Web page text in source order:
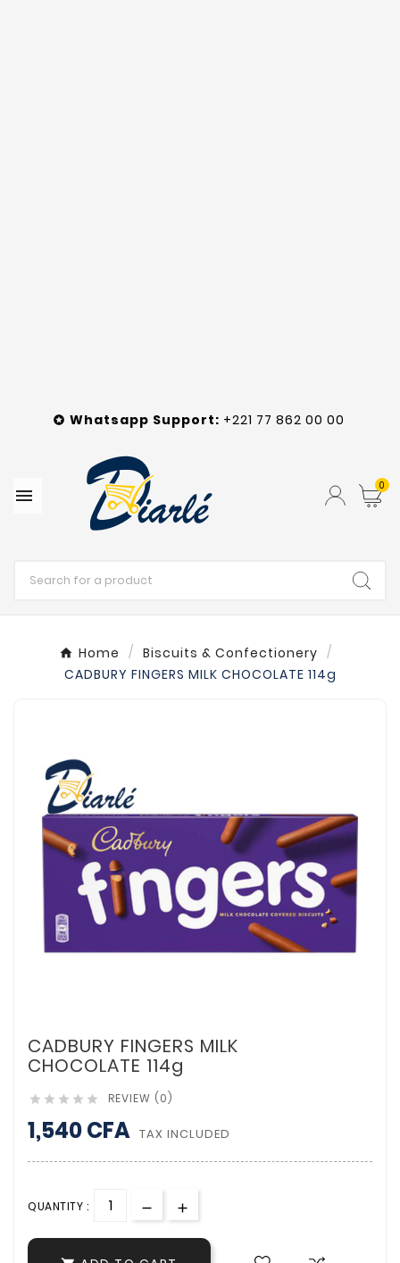
 Whatsapp Support: +221 77 862 00 00
 0
Home
Biscuits & Confectionery
CADBURY FINGERS MILK CHOCOLATE 114g
CADBURY FINGERS MILK
CHOCOLATE 114g
     REVIEW (0)
1,540 CFA TAX INCLUDED
QUANTITY :